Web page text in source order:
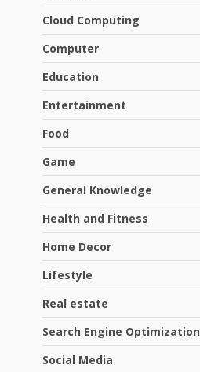
Cloud Computing
Computer
Education
Entertainment
Food
Game
General Knowledge
Health and Fitness
Home Decor
Lifestyle
Real estate
Search Engine Optimization
Social Media